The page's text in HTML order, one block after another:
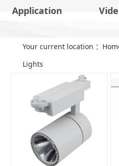
Application
Your current location ：
Lights